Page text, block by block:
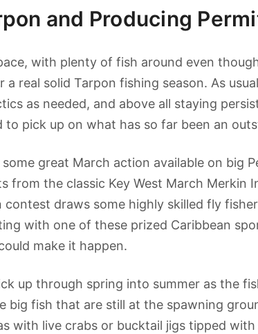
and Producing
with plenty of fish around even
real solid Tarpon fishing season. As
as needed, and above all staying
pick up on what has so far been an
great March action available on big
from the classic Key West March
draws some highly skilled fly
with one of these prized Caribbean
make it happen.
up through spring into summer as the
big fish that are still at the spawning
with live crabs or bucktail jigs tipped